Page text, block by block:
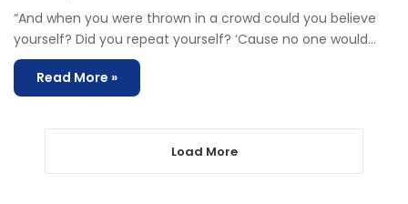
“And when you were thrown in a crowd could you believe
yourself? Did you repeat yourself? ‘Cause no one would…
Read More »
Load More